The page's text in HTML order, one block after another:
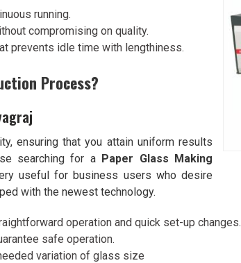
running.
compromising on quality.
prevents idle time with lengthiness.
Process?
ensuring that you attain uniform results
searching for a Paper Glass Making
useful for business users who desire
with the newest technology.
operation and quick set-up changes.
safe operation.
variation of glass size